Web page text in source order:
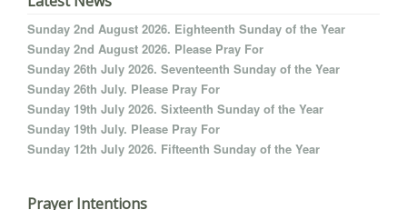
Sunday 2nd August 2026. Eighteenth Sunday of the Year
Sunday 2nd August 2026. Please Pray For
Sunday 26th July 2026. Seventeenth Sunday of the Year
Sunday 26th July. Please Pray For
Sunday 19th July 2026. Sixteenth Sunday of the Year
Sunday 19th July. Please Pray For
Sunday 12th July 2026. Fifteenth Sunday of the Year
Prayer Intentions